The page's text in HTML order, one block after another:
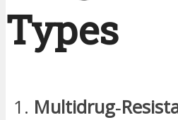
Types